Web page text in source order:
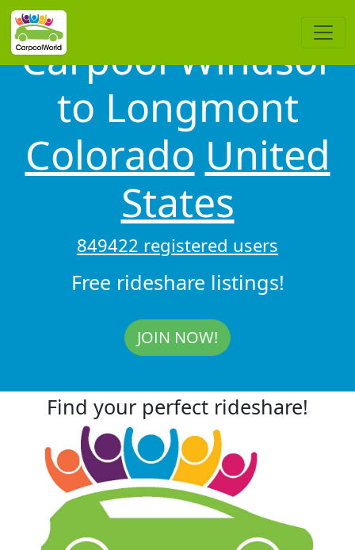
Carpool Windsor
to Longmont
Colorado United
States
849422 registered users
Free rideshare listings!
JOIN NOW!
Find your perfect rideshare!